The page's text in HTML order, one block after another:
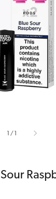
Open
media
in
gallery
view
/of